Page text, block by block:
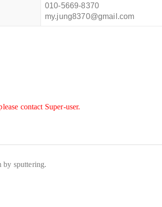
010-5669-8370
my.jung8370@gmail.com
contact Super-user.
by sputtering.